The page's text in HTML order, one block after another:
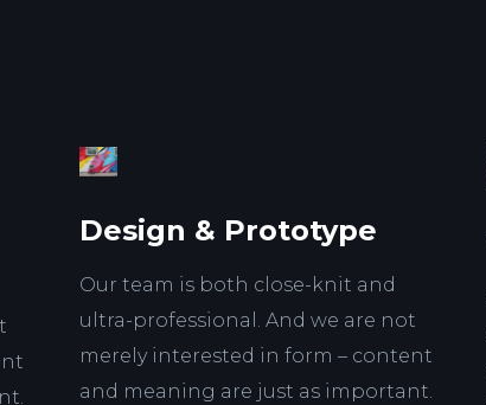
Design & Prototype
Our team is both close-knit and
ultra-professional. And we are not
merely interested in form – content
and meaning are just as important.